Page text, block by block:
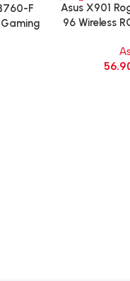
F
Asus X901
96 Wireless
Switch